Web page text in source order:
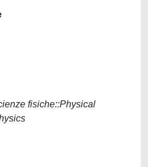
fisiche::Physical